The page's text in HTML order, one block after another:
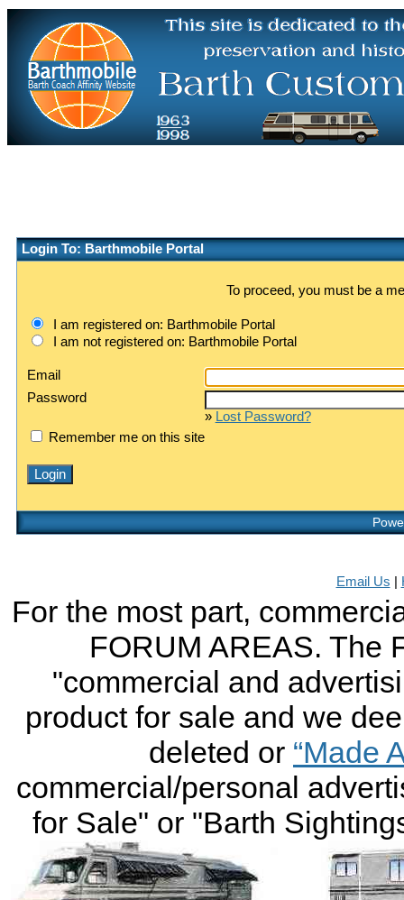
Login To: Barthmobile Portal
To proceed, you must be a
I am registered on: Barthmobile Portal
I am not registered on: Barthmobile Portal
Email
Password
» Lost Password?
Remember me on this site
Email Us
For the most part,
FORUM AREAS. The
"commercial and
product for sale and we
deleted or “Made
commercial/personal
for Sale" or "Barth